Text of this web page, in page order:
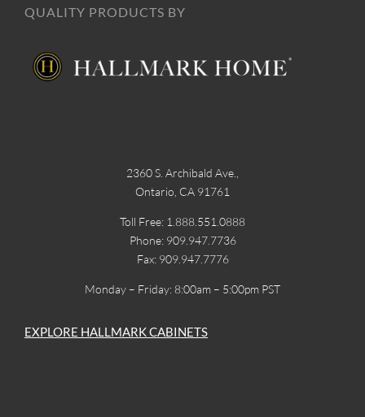
QUALITY PRODUCTS BY
2360 S. Archibald Ave.,
Ontario, CA 91761
Toll Free: 1.888.551.0888
Phone: 909.947.7736
Fax: 909.947.7776
Monday – Friday: 8:00am – 5:00pm PST
EXPLORE HALLMARK CABINETS